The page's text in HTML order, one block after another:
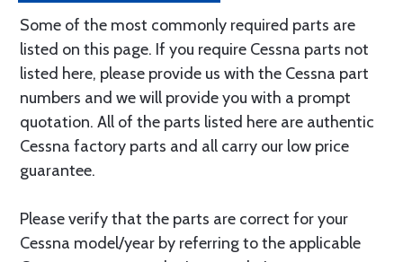
Some of the most commonly required parts are
listed on this page. If you require Cessna parts not
listed here, please provide us with the Cessna part
numbers and we will provide you with a prompt
quotation. All of the parts listed here are authentic
Cessna factory parts and all carry our low price
guarantee.
Please verify that the parts are correct for your
Cessna model/year by referring to the applicable